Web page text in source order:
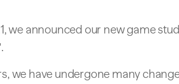
we announced our new game
we have undergone many